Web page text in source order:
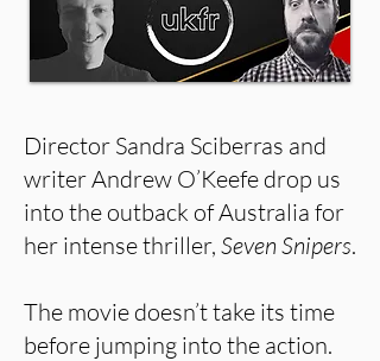
Director Sandra Sciberras and
writer Andrew O’Keefe drop us
into the outback of Australia for
her intense thriller, Seven Snipers.
The movie doesn’t take its time
before jumping into the action.